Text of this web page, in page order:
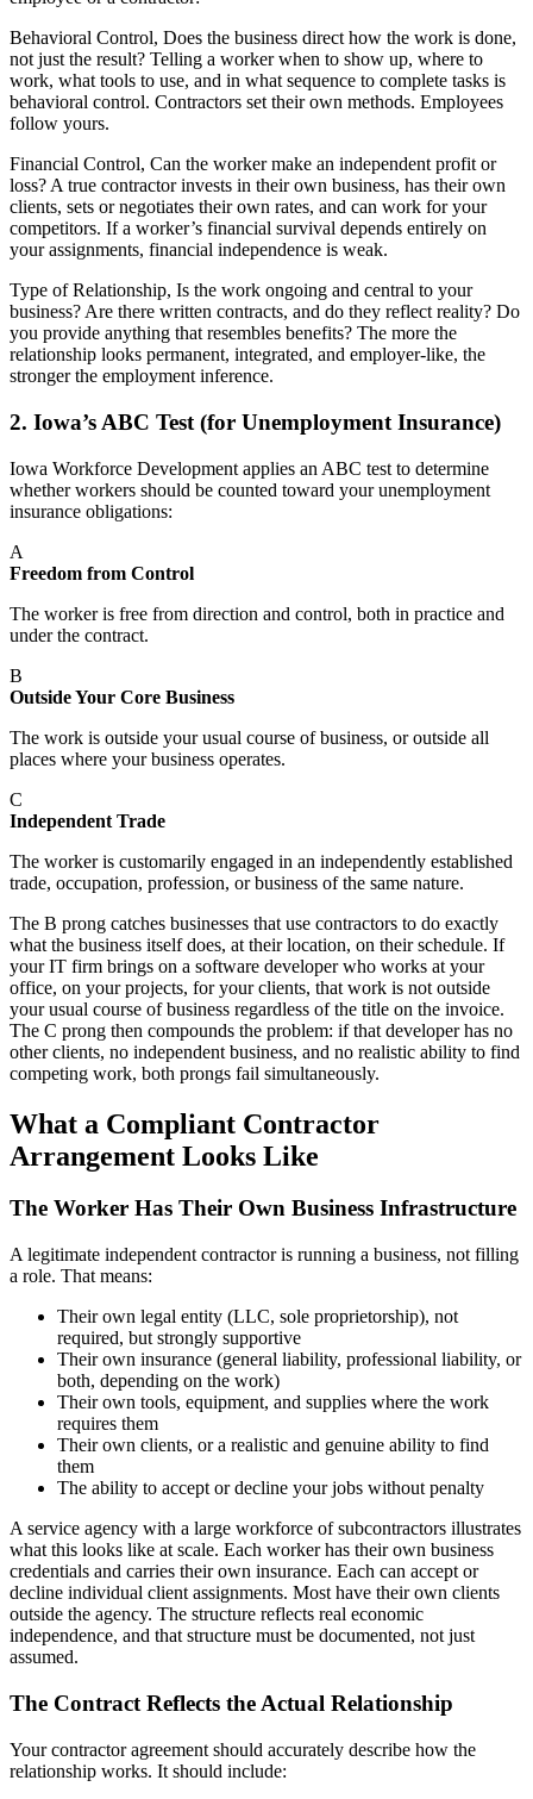
Behavioral Control, Does the business direct how the work is done,
not just the result? Telling a worker when to show up, where to
work, what tools to use, and in what sequence to complete tasks is
behavioral control. Contractors set their own methods. Employees
follow yours.
Financial Control, Can the worker make an independent profit or
loss? A true contractor invests in their own business, has their own
clients, sets or negotiates their own rates, and can work for your
competitors. If a worker’s financial survival depends entirely on
your assignments, financial independence is weak.
Type of Relationship, Is the work ongoing and central to your
business? Are there written contracts, and do they reflect reality? Do
you provide anything that resembles benefits? The more the
relationship looks permanent, integrated, and employer-like, the
stronger the employment inference.
2. Iowa’s ABC Test (for Unemployment Insurance)
Iowa Workforce Development applies an ABC test to determine
whether workers should be counted toward your unemployment
insurance obligations:
A
Freedom from Control
The worker is free from direction and control, both in practice and
under the contract.
B
Outside Your Core Business
The work is outside your usual course of business, or outside all
places where your business operates.
C
Independent Trade
The worker is customarily engaged in an independently established
trade, occupation, profession, or business of the same nature.
The B prong catches businesses that use contractors to do exactly
what the business itself does, at their location, on their schedule. If
your IT firm brings on a software developer who works at your
office, on your projects, for your clients, that work is not outside
your usual course of business regardless of the title on the invoice.
The C prong then compounds the problem: if that developer has no
other clients, no independent business, and no realistic ability to find
competing work, both prongs fail simultaneously.
What a Compliant Contractor
Arrangement Looks Like
The Worker Has Their Own Business Infrastructure
A legitimate independent contractor is running a business, not filling
a role. That means:
Their own legal entity (LLC, sole proprietorship), not
required, but strongly supportive
Their own insurance (general liability, professional liability, or
both, depending on the work)
Their own tools, equipment, and supplies where the work
requires them
Their own clients, or a realistic and genuine ability to find
them
The ability to accept or decline your jobs without penalty
A service agency with a large workforce of subcontractors illustrates
what this looks like at scale. Each worker has their own business
credentials and carries their own insurance. Each can accept or
decline individual client assignments. Most have their own clients
outside the agency. The structure reflects real economic
independence, and that structure must be documented, not just
assumed.
The Contract Reflects the Actual Relationship
Your contractor agreement should accurately describe how the
relationship works. It should include: